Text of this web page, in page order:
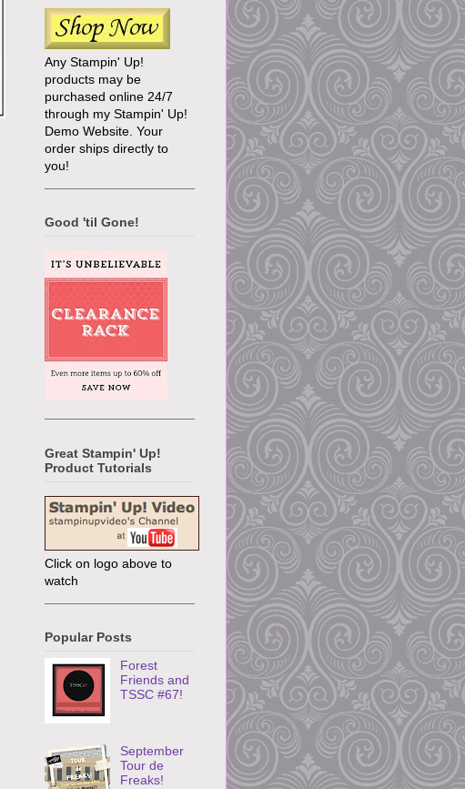
Any Stampin' Up!
products may be
purchased online 24/7
through my Stampin' Up!
Demo Website. Your
order ships directly to
you!
Good 'til Gone!
Great Stampin' Up!
Product Tutorials
Click on logo above to
watch
Popular Posts
Forest
Friends and
TSSC #67!
September
Tour de
Freaks!